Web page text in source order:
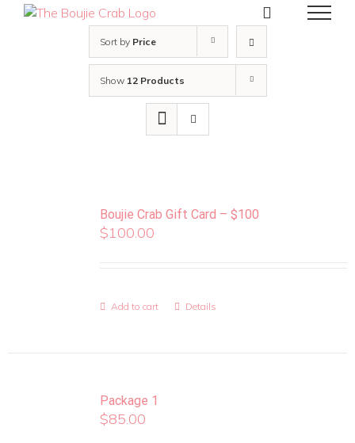
Sort by Price
Show 12 Products
Boujie Crab Gift Card – $100
$100.00
Add to cart Details
Package 1
$85.00